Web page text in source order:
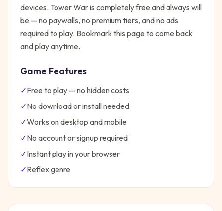
devices. Tower Waris completely free and always will
be — no paywalls, no premium tiers, and no ads
required to play. Bookmark this page to come back
and play anytime.
Game Features
✓Free to play — no hidden costs
✓No download or install needed
✓Works on desktop and mobile
✓No account or signup required
✓Instant play in your browser
✓Reflexgenre